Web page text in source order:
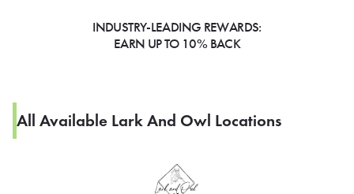
INDUSTRY-LEADING REWARDS:
EARN UP TO 10% BACK
All Available Lark And Owl Locations